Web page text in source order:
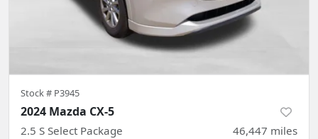
Stock # P3945
2024 Mazda CX-5
2.5 S Select Package 46,447 miles